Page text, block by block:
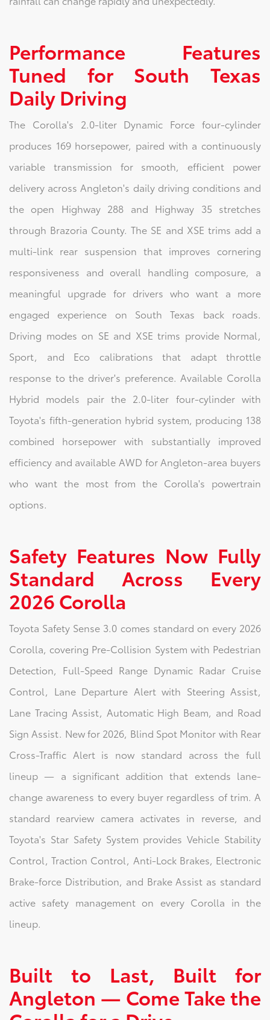
Performance Features
Tuned for South Texas
Daily Driving
The Corolla's 2.0-liter Dynamic Force four-cylinder
produces 169 horsepower, paired with a continuously
variable transmission for smooth, efficient power
delivery across Angleton's daily driving conditions and
the open Highway 288 and Highway 35 stretches
through Brazoria County. The SE and XSE trims add a
multi-link rear suspension that improves cornering
responsiveness and overall handling composure, a
meaningful upgrade for drivers who want a more
engaged experience on South Texas back roads.
Driving modes on SE and XSE trims provide Normal,
Sport, and Eco calibrations that adapt throttle
response to the driver's preference. Available Corolla
Hybrid models pair the 2.0-liter four-cylinder with
Toyota's fifth-generation hybrid system, producing 138
combined horsepower with substantially improved
efficiency and available AWD for Angleton-area buyers
who want the most from the Corolla's powertrain
options.
Safety Features Now Fully
Standard Across Every
2026 Corolla
Toyota Safety Sense 3.0 comes standard on every 2026
Corolla, covering Pre-Collision System with Pedestrian
Detection, Full-Speed Range Dynamic Radar Cruise
Control, Lane Departure Alert with Steering Assist,
Lane Tracing Assist, Automatic High Beam, and Road
Sign Assist. New for 2026, Blind Spot Monitor with Rear
Cross-Traffic Alert is now standard across the full
lineup — a significant addition that extends lane-
change awareness to every buyer regardless of trim. A
standard rearview camera activates in reverse, and
Toyota's Star Safety System provides Vehicle Stability
Control, Traction Control, Anti-Lock Brakes, Electronic
Brake-force Distribution, and Brake Assist as standard
active safety management on every Corolla in the
lineup.
Built to Last, Built for
Angleton — Come Take the